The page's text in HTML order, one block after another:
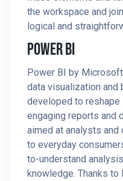
the workspace and
logical and
Power BI
Power BI by
data visualization
developed to reshape
engaging reports and
aimed at analysts
to everyday
to-understand
knowledge. Thanks to